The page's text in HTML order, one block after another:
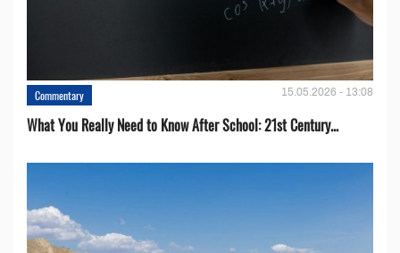
Commentary 15.05.2026 - 13:08
What You Really Need to Know After School: 21st Century...